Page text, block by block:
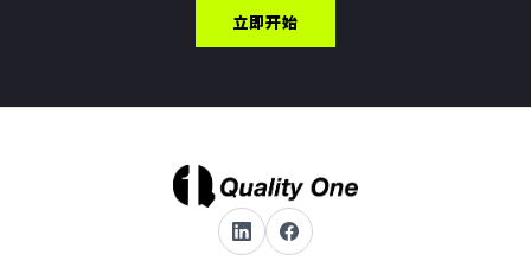
立即开始